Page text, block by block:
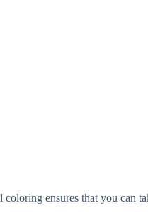
ensures that you can